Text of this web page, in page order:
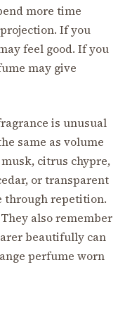
more time
If you
feel good. If you
may give
is unusual
same as volume
citrus chypre,
or transparent
through repetition.
also remember
beautifully can
perfume worn